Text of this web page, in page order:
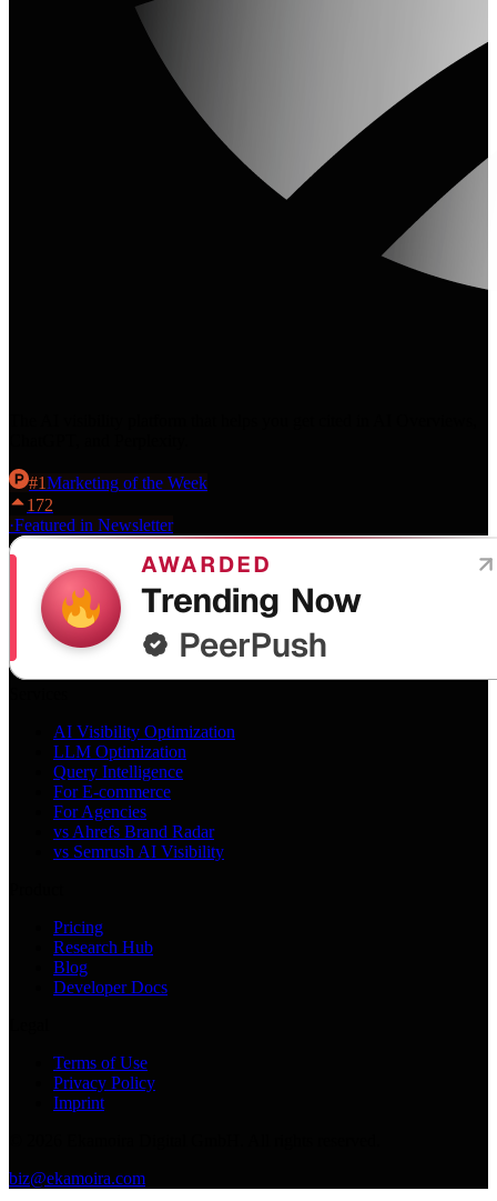
#1Marketing of the Week
172
·Featured in Newsletter
AI Visibility Optimization
LLM Optimization
Query Intelligence
For E-commerce
For Agencies
vs Ahrefs Brand Radar
vs Semrush AI Visibility
Pricing
Research Hub
Blog
Developer Docs
Terms of Use
Privacy Policy
Imprint
biz@ekamoira.com